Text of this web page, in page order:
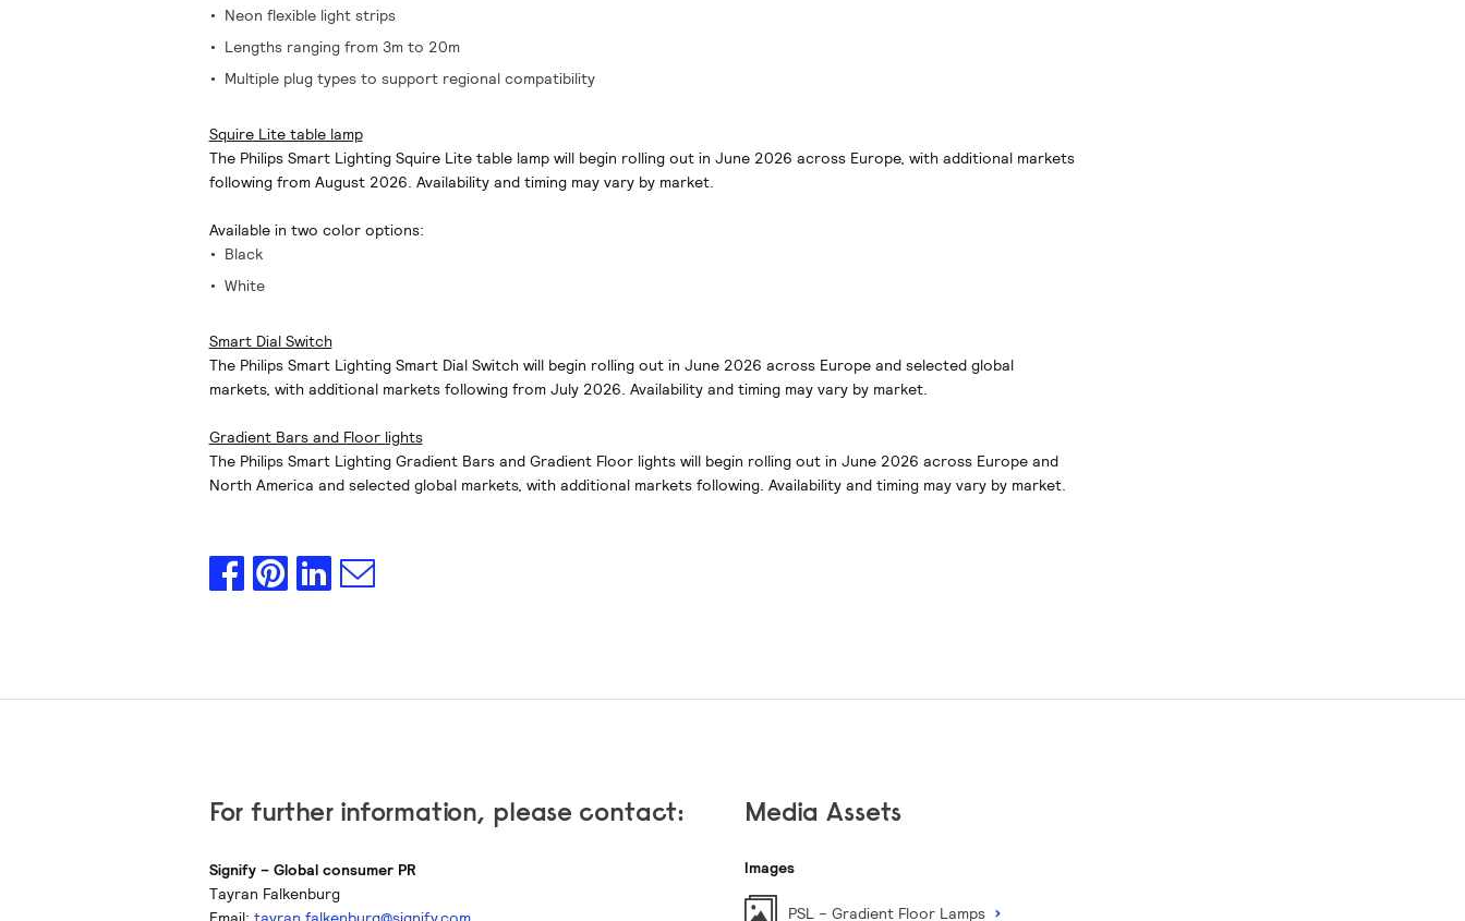
Neon flexible light strips
Lengths ranging from 3m to 20m
Multiple plug types to support regional compatibility
Squire Lite table lamp
The Philips Smart Lighting Squire Lite table lamp will begin rolling out in June 2026 across Europe, with additional markets
following from August 2026. Availability and timing may vary by market.
Available in two color options:
Black
White
Smart Dial Switch
The Philips Smart Lighting Smart Dial Switch will begin rolling out in June 2026 across Europe and selected global
markets, with additional markets following from July 2026. Availability and timing may vary by market.
Gradient Bars and Floor lights
The Philips Smart Lighting Gradient Bars and Gradient Floor lights will begin rolling out in June 2026 across Europe and
North America and selected global markets, with additional markets following. Availability and timing may vary by market.
For further information, please contact:
Signify – Global consumer PR
Tayran Falkenburg
Media Assets
Images
PSL – Gradient Floor Lamps